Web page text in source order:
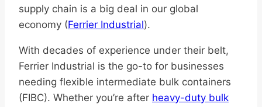
supply chain is a big deal in our global
economy (Ferrier Industrial).
With decades of experience under their belt,
Ferrier Industrial is the go-to for businesses
needing flexible intermediate bulk containers
(FIBC). Whether you’re after heavy-duty bulk